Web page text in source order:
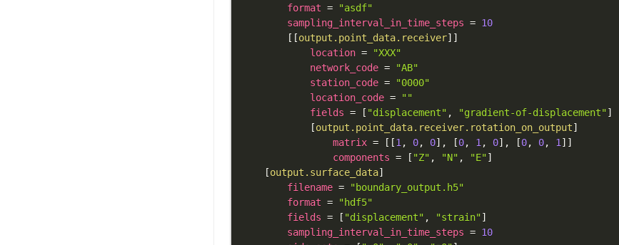
format =
"asdf"
sampling_interval_in_time_steps = 10
[ [output.point_data.receiver] ]
location =
"XXX"
network_code =
"AB"
station_code =
"0000"
location_code =
""
fields = [ "displacement" , "gradient-of-displacement"]
[output.point_data.receiver.rotation_on_output]
matrix = [ [1 , 0, 0] , [0, 1 , 0] , [0, 0, 1 ] ]
components = [ "Z" , "N" , "E"]
[output.surface_data]
filename =
"boundary_output.h5"
format =
"hdf5"
fields = [ "displacement" , "strain"]
sampling_interval_in_time_steps = 10